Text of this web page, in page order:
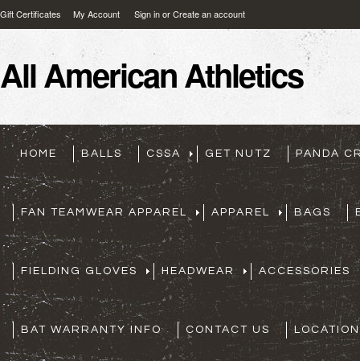
Gift Certificates My Account Sign inorCreate an account
AllAmerican Athletics
HOME BALLS CSSA GET NUTZ PANDA
FAN TEAMWEAR APPAREL APPAREL BAGS
FIELDING GLOVES HEADWEAR ACCESSORIES
BAT WARRANTY INFO CONTACT US